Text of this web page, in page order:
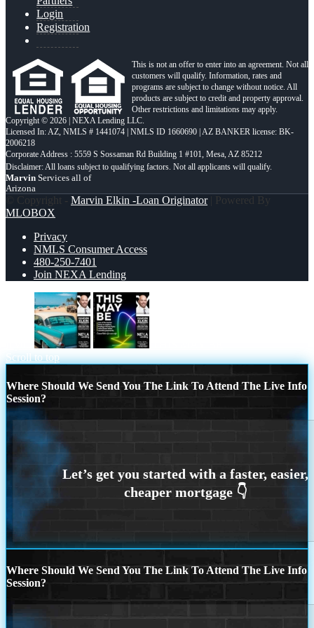
Login
Registration
This is not an offer to enter into an agreement. Not all
customers will qualify. Information, rates and
programs are subject to change without notice. All
products are subject to credit and property approval.
Other restrictions and limitations may apply.
Copyright © 2026 | NEXA Lending LLC.
Licensed In: AZ, NMLS # 1441074 | NMLS ID 1660690 | AZ BANKER license: BK-
2006218
Corporate Address : 5559 S Sossaman Rd Building 1 #101, Mesa, AZ 85212
Marvin Services all of
Arizona
© Copyright - Marvin Elkin -Loan Originator| Powered By
MLOBOX
Privacy
NMLS Consumer Access
480-250-7401
Join NEXA Lending
Scroll to top
Where Should We Send You The Link To Attend The Live Info
Session?
Where Should We Send You The Link To Attend The Live Info
Session?